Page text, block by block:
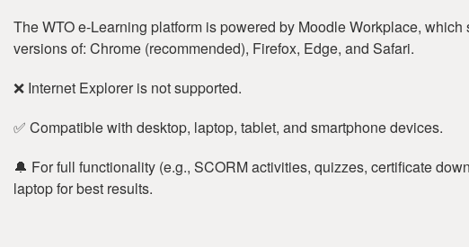
The WTO e-Learning platform is powered by Moodle Workplace, which
versions of: Chrome (recommended), Firefox, Edge, and Safari.
❌ Internet Explorer is not supported.
✅ Compatible with desktop, laptop, tablet, and smartphone devices.
🔔 For full functionality (e.g., SCORM activities, quizzes, certificate
laptop for best results.